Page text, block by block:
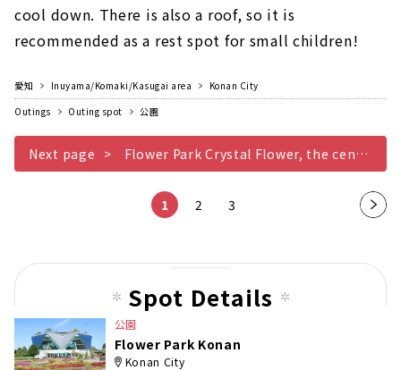
cool down. There is also a roof, so it is
recommended as a rest spot for small children!
愛知 Inuyama/Komaki/Kasugai area
Konan City
Outings
Outing spot 公園
Next page Flower Park Crystal Flower, the center of Konan
1 2 3
Nex
Spot Details
公園
Flower Park Konan
Konan City